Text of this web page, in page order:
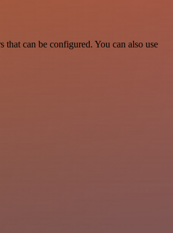
can be configured. You can also use